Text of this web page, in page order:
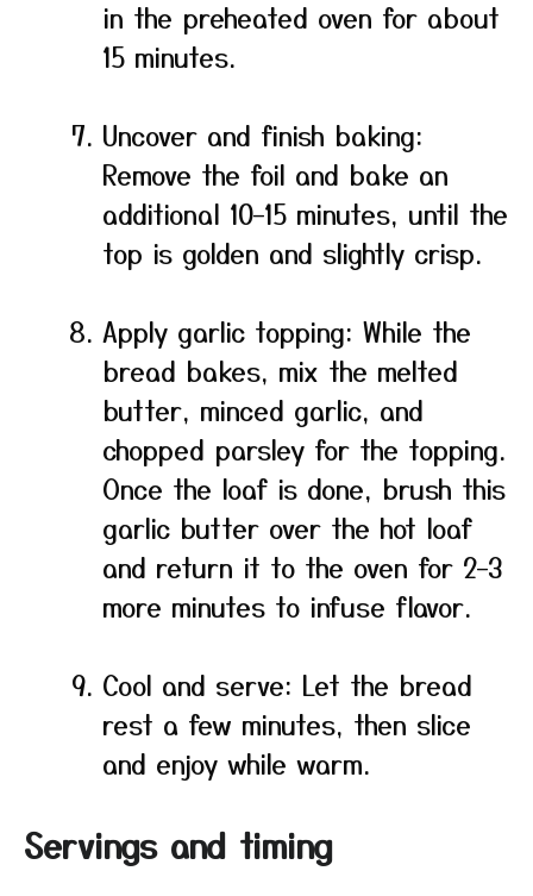
in the preheated oven for about
15 minutes.
Uncover and finish baking:
Remove the foil and bake an
additional 10–15 minutes, until the
top is golden and slightly crisp.
Apply garlic topping: While the
bread bakes, mix the melted
butter, minced garlic, and
chopped parsley for the topping.
Once the loaf is done, brush this
garlic butter over the hot loaf
and return it to the oven for 2–3
more minutes to infuse flavor.
Cool and serve: Let the bread
rest a few minutes, then slice
and enjoy while warm.
Servings and timing